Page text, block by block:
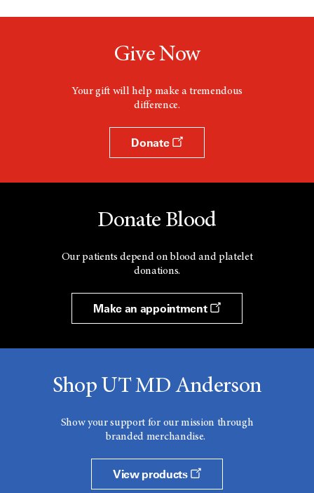
Give Now
Your gift will help make a tremendous
difference.
Donate
Donate Blood
Our patients depend on blood and platelet
donations.
Make an appointment
Shop UT MD Anderson
Show your support for our mission through
branded merchandise.
View products